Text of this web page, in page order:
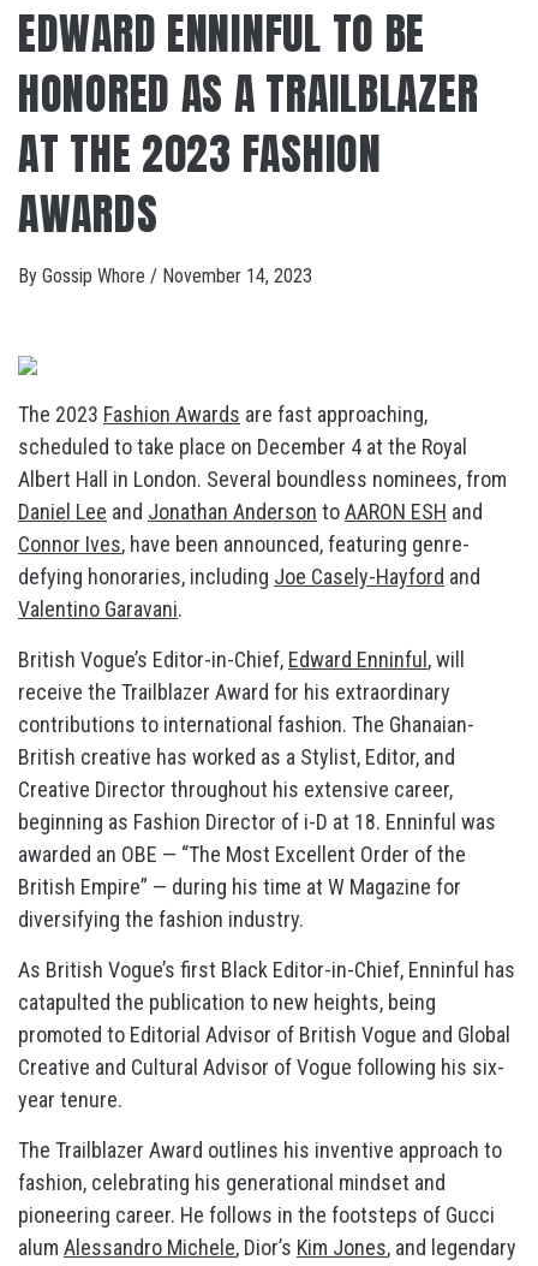
EDWARD ENNINFUL TO BE
HONORED AS A TRAILBLAZER
AT THE 2023 FASHION
AWARDS
By Gossip Whore / November 14, 2023
The 2023 Fashion Awards are fast approaching,
scheduled to take place on December 4 at the Royal
Albert Hall in London. Several boundless nominees, from
Daniel Lee and Jonathan Anderson toAARON ESH and
Connor Ives, have been announced, featuring genre-
defying honoraries, including Joe Casely-Hayford and
Valentino Garavani.
British Vogue’s Editor-in-Chief, Edward Enninful , will
receive the Trailblazer Award for his extraordinary
contributions to international fashion. The Ghanaian-
British creative has worked as a Stylist, Editor, and
Creative Director throughout his extensive career,
beginning as Fashion Director of i-D at 18. Enninful was
awarded an OBE — “The Most Excellent Order of the
British Empire” — during his time at W Magazine for
diversifying the fashion industry.
As British Vogue’s first Black Editor-in-Chief, Enninful has
catapulted the publication to new heights, being
promoted to Editorial Advisor of British Vogue and Global
Creative and Cultural Advisor of Vogue following his six-
year tenure.
The Trailblazer Award outlines his inventive approach to
fashion, celebrating his generational mindset and
pioneering career. He follows in the footsteps of Gucci
alum Alessandro Michele, Dior’s Kim Jones, and legendary